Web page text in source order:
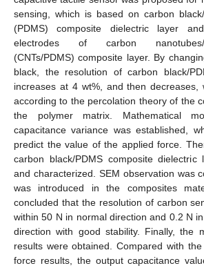
sensing, which is based on carbon
(PDMS) composite dielectric layer
electrodes of carbon nanotubes/
(CNTs/PDMS) composite layer. By
black, the resolution of carbon black/
increases at 4 wt%, and then decreases,
according to the percolation theory of the
the polymer matrix. Mathematical
capacitance variance was established,
predict the value of the applied force.
carbon black/PDMS composite dielectric
and characterized. SEM observation was
was introduced in the composites
concluded that the resolution of carbon
within 50 N in normal direction and 0.2 N
direction with good stability. Finally, the
results were obtained. Compared with
force results, the output capacitance